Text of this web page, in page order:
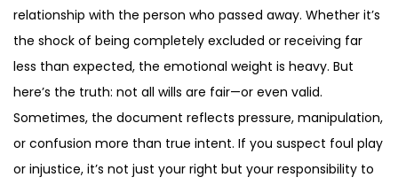
relationship with the person who passed away. Whether it’s
the shock of being completely excluded or receiving far
less than expected, the emotional weight is heavy. But
here’s the truth: not all wills are fair—or even valid.
Sometimes, the document reflects pressure, manipulation,
or confusion more than true intent. If you suspect foul play
or injustice, it’s not just your right but your responsibility to